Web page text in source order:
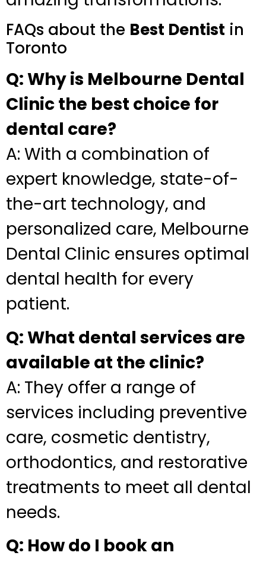
FAQs about the Best Dentist in
Toronto
Q: Why is Melbourne Dental
Clinic the best choice for
dental care?
A: With a combination of
expert knowledge, state-of-
the-art technology, and
personalized care, Melbourne
Dental Clinic ensures optimal
dental health for every
patient.
Q: What dental services are
available at the clinic?
A: They offer a range of
services including preventive
care, cosmetic dentistry,
orthodontics, and restorative
treatments to meet all dental
needs.
Q: How do I book an